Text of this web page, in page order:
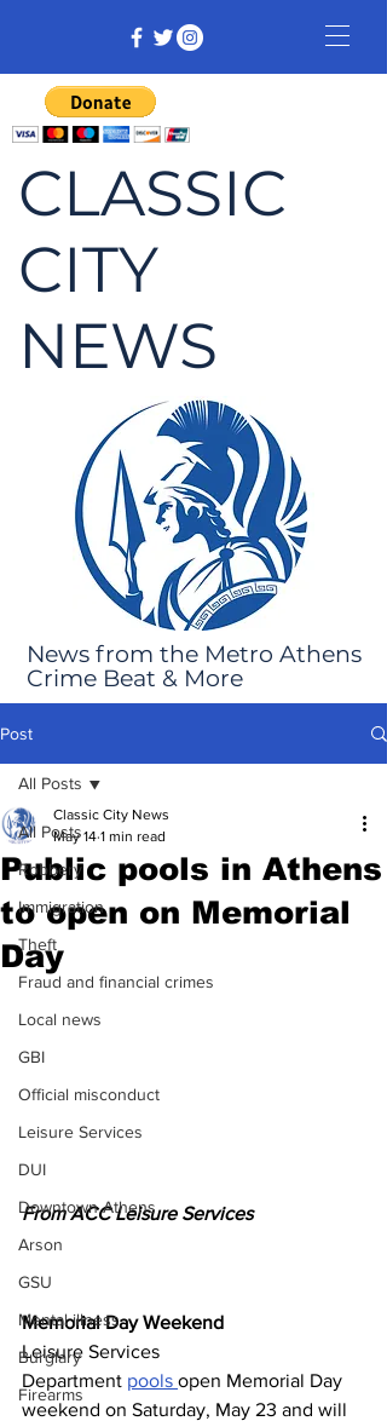
CLASSIC
CITY
NEWS
News from the Metro Athens
Crime Beat & More
Post
All Posts
Robbery
Immigration
Theft
Fraud and financial crimes
Local news
GBI
Official misconduct
Leisure Services
DUI
Downtown Athens
Arson
GSU
Mental illness
Burglary
Firearms
All Posts
Public pools in Athens
to open on Memorial
Day
Classic City News
May 14 1 min read
From ACC Leisure Services
Memorial Day Weekend
Leisure Services
Department pools open Memorial Day
weekend on Saturday, May 23 and will